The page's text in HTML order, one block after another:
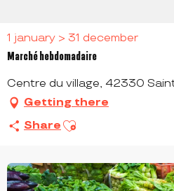
1 january > 31 december
Marché hebdomadaire
Centre du village, 42330
Getting there
Share Ajouter aux favoris